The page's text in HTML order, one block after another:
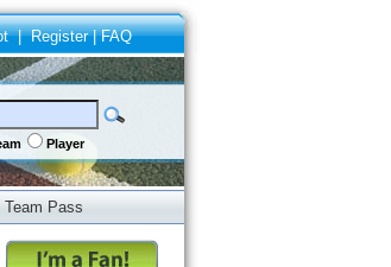
|Register|FAQ
Player
Team Pass